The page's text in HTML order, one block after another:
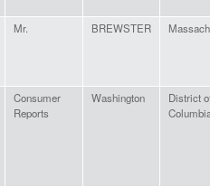
Mr. BREWSTER
Consumer
Reports
Washington
District